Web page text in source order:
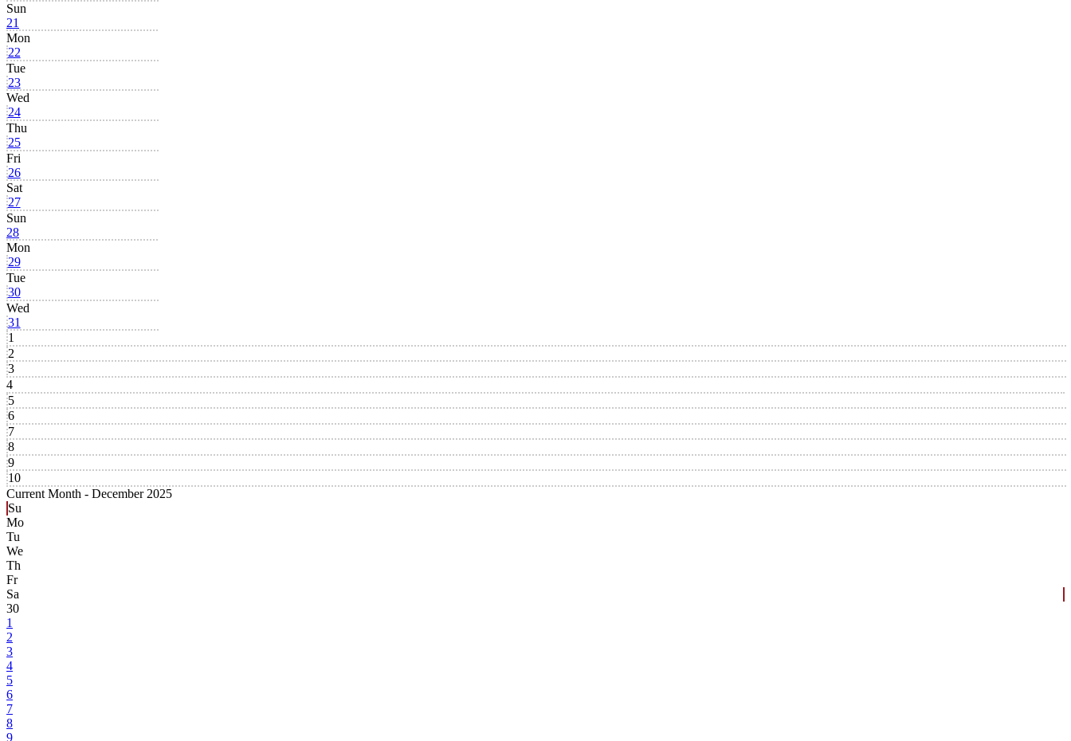
Sun
21
Mon
22
Tue
23
Wed
24
Thu
25
Fri
26
Sat
27
Sun
28
Mon
29
Tue
30
Wed
31
1
2
3
4
5
6
7
8
9
10
Current Month - December 2025
Su
Mo
Tu
We
Th
Fr
Sa
30
1
2
3
4
5
6
7
8
9